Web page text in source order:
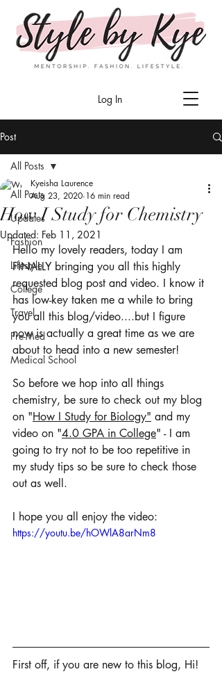
Log In
Post
All Posts
Updates
Fashion
Lifestyle
College
Travel
Pre-Med
Medical School
All Posts
How I Study for Chemistry
Kyeisha Laurence
Aug 23, 2020 16 min read
Updated: Feb 11, 2021
Hello my lovely readers, today I am
FINALLY bringing you all this highly
requested blog post and video. I know it
has low-key taken me a while to bring
you all this blog/video....but I figure
now is actually a great time as we are
about to head into a new semester!
So before we hop into all things
chemistry, be sure to check out my blog
on "How I Study for Biology" and my
video on "4.0 GPA in College" - I am
going to try not to be too repetitive in
my study tips so be sure to check those
out as well.
I hope you all enjoy the video:
https://youtu.be/hOWlA8arNm8
First off, if you are new to this blog, Hi!